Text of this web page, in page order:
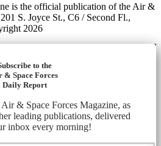
is the official publication of the Air &
S. Joyce St., C6 / Second Fl.,
2026
to the
& Space Forces
Daily Report
& Space Forces Magazine, as
leading publications, delivered
inbox every morning!